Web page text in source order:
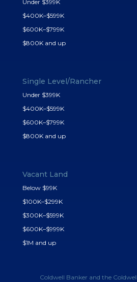
Under $399K
$400K–$599K
$600K–$799K
$800K and up
Single Level/Rancher
Under $399K
$400K–$599K
$600K–$799K
$800K and up
Vacant Land
Below $99K
$100K–$299K
$300K–$599K
$600K–$999K
$1M and up
Coldwell Banker and the